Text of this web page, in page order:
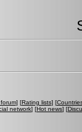
] [Rating lists] [
network] [Hot news] [